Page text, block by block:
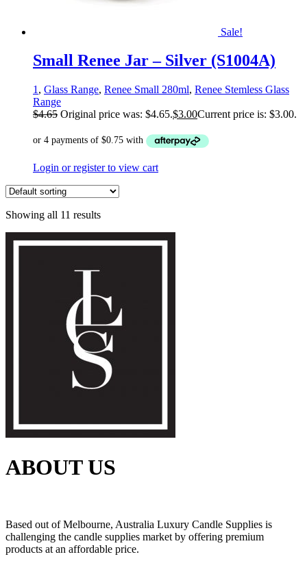
Sale!
Small Renee Jar – Silver (S1004A)
1 , Glass Range, Renee Small 280ml, Renee Stemless Glass
Range
$4.65 Original price was: $4.65.$3.00Current price is: $3.00.
Login or register to view cart
Showing all 11 results
ABOUT US
Based out of Melbourne, Australia Luxury Candle Supplies is
challenging the candle supplies market by offering premium
products at an affordable price.